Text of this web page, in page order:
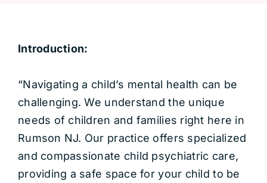
Introduction:
“Navigating a child’s mental health can be
challenging. We understand the unique
needs of children and families right here in
Rumson NJ. Our practice offers specialized
and compassionate child psychiatric care,
providing a safe space for your child to be